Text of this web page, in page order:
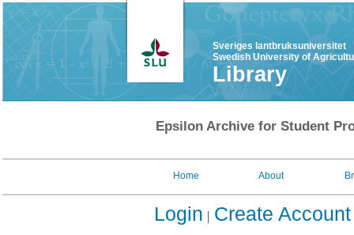
Sveriges lantbruksuniversitet
Swedish University of
Library
Epsilon Archive for Student
Home About
Login Create Account